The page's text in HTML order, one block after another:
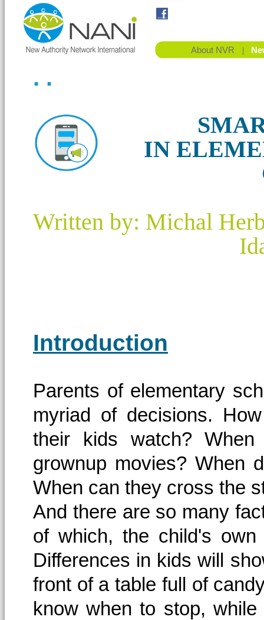
About NVR
. .
IN
Written by: Michal
Introduction
Parents of elementary
myriad of decisions.
their kids watch?
grownup movies? When
When can they cross the
And there are so many
of which, the child's own
Differences in kids will
front of a table full of
know when to stop,